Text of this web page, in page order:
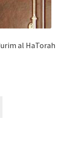
al HaTorah